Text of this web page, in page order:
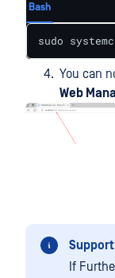
Bash
sudo
You can
Web
If